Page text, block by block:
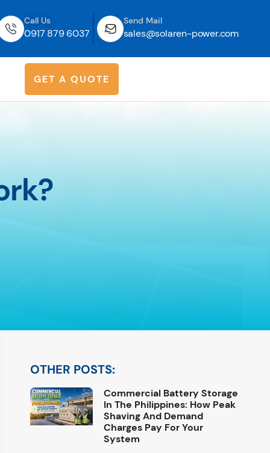
Call Us
0917 879 6037
Send Mail
sales@solaren-power.com
GET A QUOTE
OTHER POSTS:
Commercial Battery Storage
In The Philippines: How Peak
Shaving And Demand
Charges Pay For Your
System